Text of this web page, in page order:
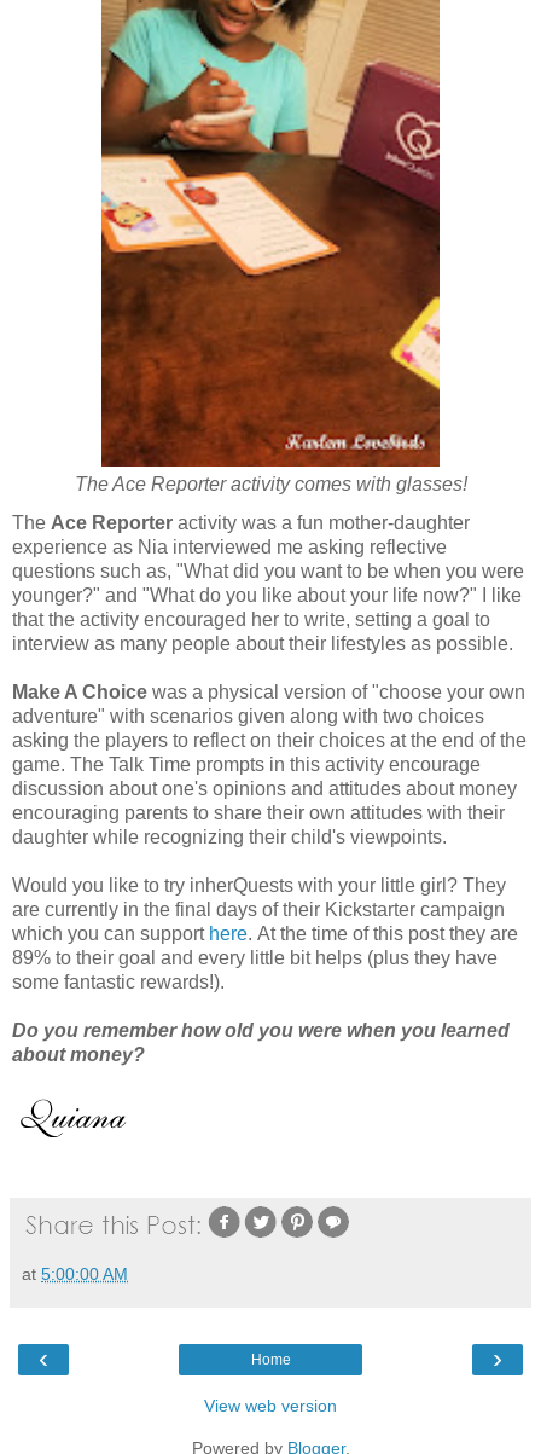
The Ace Reporter activity comes with glasses!
The Ace Reporter activity was a fun mother-daughter
experience as Nia interviewed me asking reflective
questions such as, "What did you want to be when you were
younger?" and "What do you like about your life now?" I like
that the activity encouraged her to write, setting a goal to
interview as many people about their lifestyles as possible.
Make A Choice was a physical version of "choose your own
adventure" with scenarios given along with two choices
asking the players to reflect on their choices at the end of the
game. The Talk Time prompts in this activity encourage
discussion about one's opinions and attitudes about money
encouraging parents to share their own attitudes with their
daughter while recognizing their child's viewpoints.
Would you like to try inherQuests with your little girl? They
are currently in the final days of their Kickstarter campaign
which you can support here. At the time of this post they are
89% to their goal and every little bit helps (plus they have
some fantastic rewards!).
Do you remember how old you were when you learned
about money?
at 5:00:00 AM
‹ ›
Home
View web version
Powered by Blogger.